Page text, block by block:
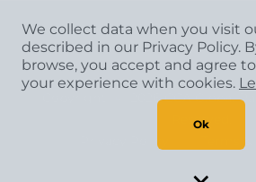
2026 CCA Global
Reserved.
We collect data when you visit
described in our Privacy Policy.
browse, you accept and agree
your experience with cookies.
Ok